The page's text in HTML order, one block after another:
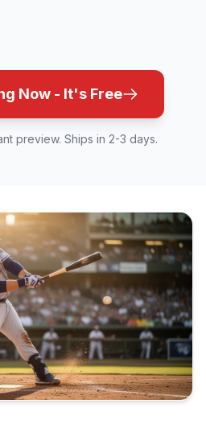
Now - It's Free
preview. Ships in 2-3 days.